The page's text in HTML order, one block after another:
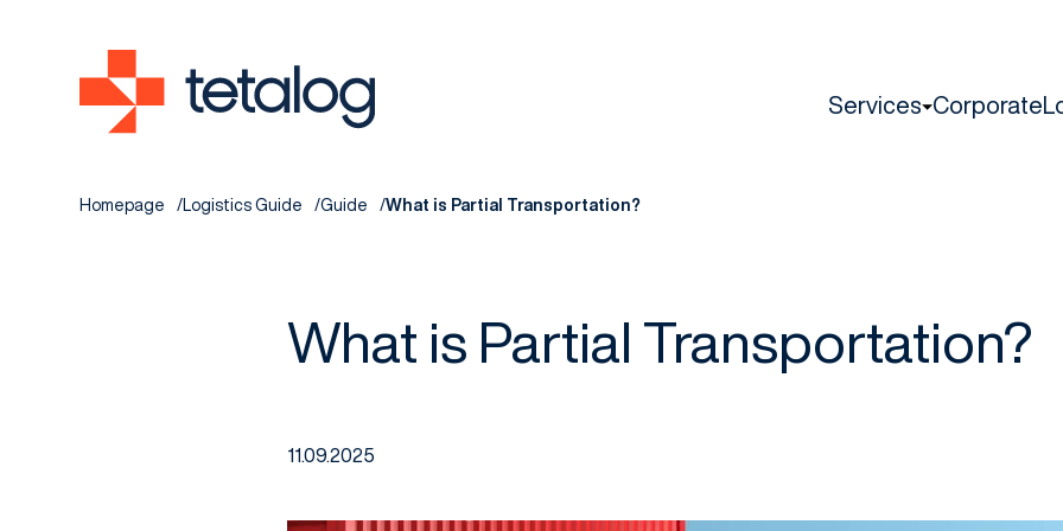
Services Corporate
Homepage Logistics Guide Guide What is Partial Transportation?
What is Partial Transportation?
11.09.2025